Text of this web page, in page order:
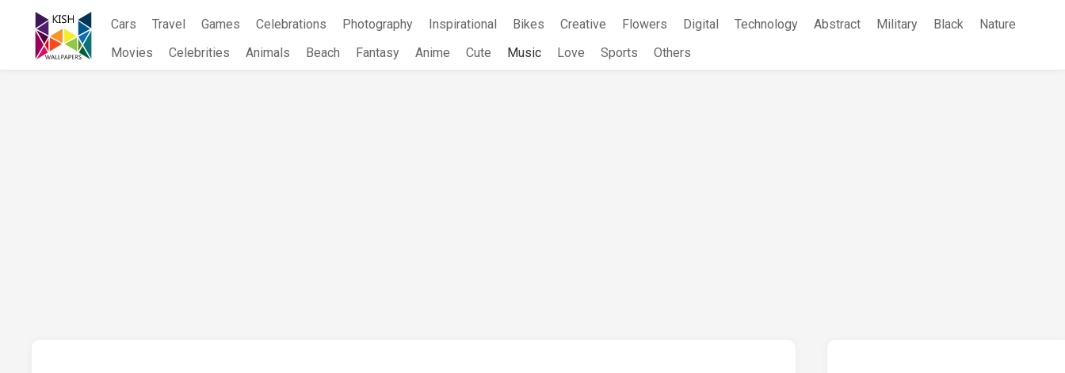
content
Cars Travel Games Celebrations Photography Inspirational Bikes Creative Flowers Digital Technology Abstract Military Black
Nature
Movies
Celebrities Animals Beach Fantasy Anime Cute Music Love Sports Others